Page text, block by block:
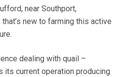
near Southport,
that’s new to farming this active
dealing with quail –
its current operation producing